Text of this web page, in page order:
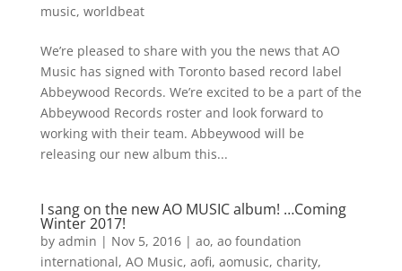
music, worldbeat
We’re pleased to share with you the news that AO
Music has signed with Toronto based record label
Abbeywood Records. We’re excited to be a part of the
Abbeywood Records roster and look forward to
working with their team. Abbeywood will be
releasing our new album this...
I sang on the new AO MUSIC album! …Coming
Winter 2017!
by admin | Nov 5, 2016| ao, ao foundation
international, AO Music, aofi, aomusic, charity,